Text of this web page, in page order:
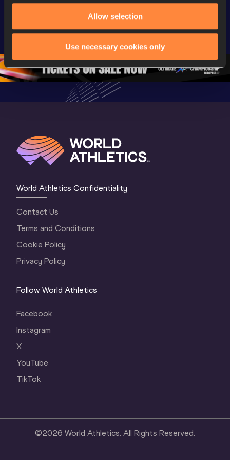
Allow selection
Use necessary cookies only
Championships
Oregon 26 - Day
1 Morning…
Extended
Highlights |
World Athletics
Continental Tou…
Athletics
Gold
World Athletics Confidentiality
Contact Us
Terms and Conditions
Cookie Policy
Privacy Policy
Follow World Athletics
Facebook
Instagram
X
YouTube
TikTok
©2026 World Athletics. All Rights Reserved.